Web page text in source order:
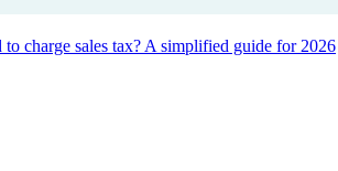
to charge sales tax? A simplified guide for 2026